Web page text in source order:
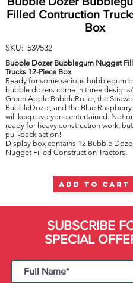
Filled Contruction
Box
SKU: 539532
Bubble Dozer Bubblegum Nugget
Trucks 12-Piece Box
Ready for some serious bubblegum
bubble dozers come in three
Green Apple BubbleRoller, the
BubbleDozer, and the Blue
will keep everyone entertained. Not
ready for heavy construction work,
pull-back action!
Display box contains 12 Bubble
Nugget Filled Construction Tractors.
ADD TO CART
SUBSCRIBE
SPECIAL